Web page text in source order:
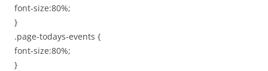
font-size:80%;
}
.page-todays-events {
font-size:80%;
}